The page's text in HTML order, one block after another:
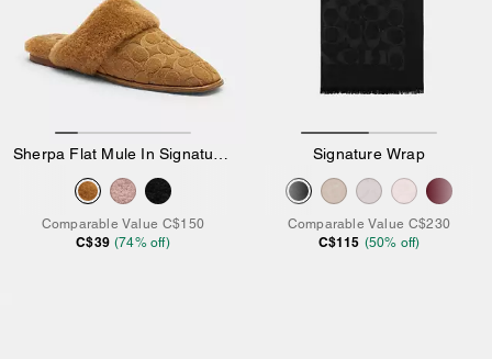
Comparable Value C$150
C$39 (74% off)
Signature Wrap
Comparable Value C$230
C$115 (50% off)